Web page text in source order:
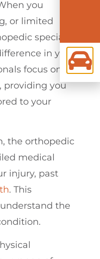
you
or limited
specialist
in your
focus on the
providing you
to your
the orthopedic
medical
injury, past
. This
the